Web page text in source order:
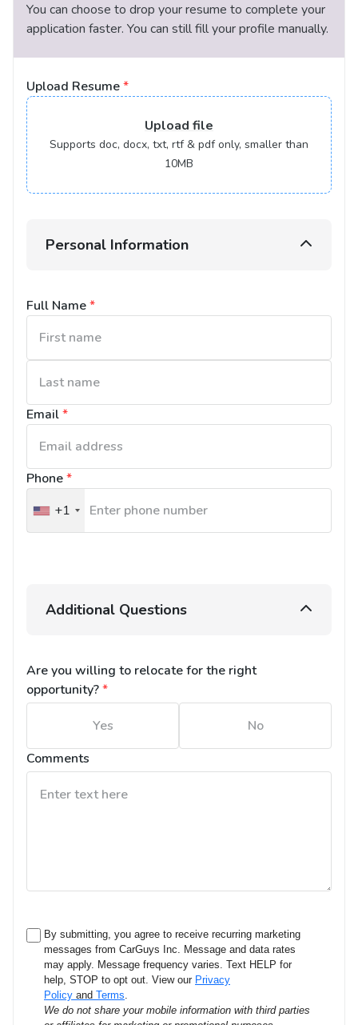
You can choose to drop your resume to complete your
application faster. You can still fill your profile manually.
Upload Resume*
Upload file
Supports doc, docx, txt, rtf & pdf only, smaller than
10MB
Personal Information
Full Name*
Email*
Phone*
United
States
+1
Additional Questions
Are you willing to relocate for the right
opportunity?*
Yes
No
Comments
By submitting, you agree to receive recurring marketing
messages from CarGuys Inc. Message and data rates
may apply. Message frequency varies. Text HELP for
help, STOP to opt out. View our Privacy
Policy and Terms.
We do not share your mobile information with third parties